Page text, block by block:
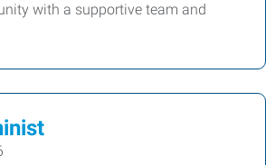
with a supportive team and